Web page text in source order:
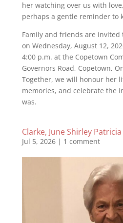
her watching over us with
perhaps a gentle reminder to
Family and friends are invited
on Wednesday, August 12,
4:00 p.m. at the Copetown
Governors Road, Copetown,
Together, we will honour her
memories, and celebrate the
was.
Clarke, June Shirley Patricia
Jul 5, 2026| 1 comment